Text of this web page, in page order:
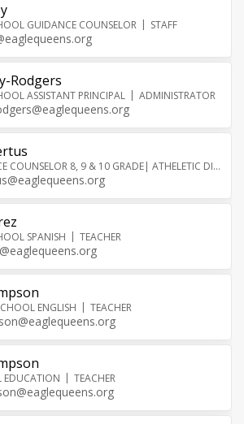
GUIDANCE COUNSELOR STAFF
Rodgers
ASSISTANT PRINCIPAL ADMINISTRATOR
GUIDANCE COUNSELOR 8, 9 & 10 GRADE| ATHELETIC DIRECTOR
SPANISH TEACHER
ENGLISH TEACHER
EDUCATION TEACHER